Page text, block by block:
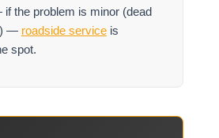
the problem is minor (dead
— roadside serviceis
spot.